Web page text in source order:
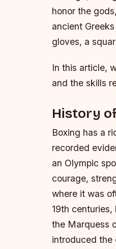
honor the
ancient
gloves, a
In this article,
and the skills
History
Boxing has a
recorded
an Olympic
courage,
where it was
19th
the Marquess
introduced the